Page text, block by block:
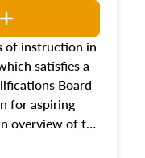
of instruction in
satisfies a
Board
for aspiring
overview of the
math and